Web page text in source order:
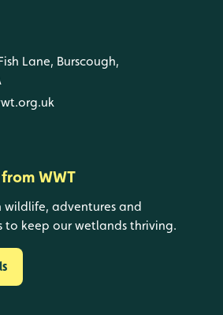
Lane, Burscough,
WWT
wildlife, adventures and
to keep our wetlands thriving.